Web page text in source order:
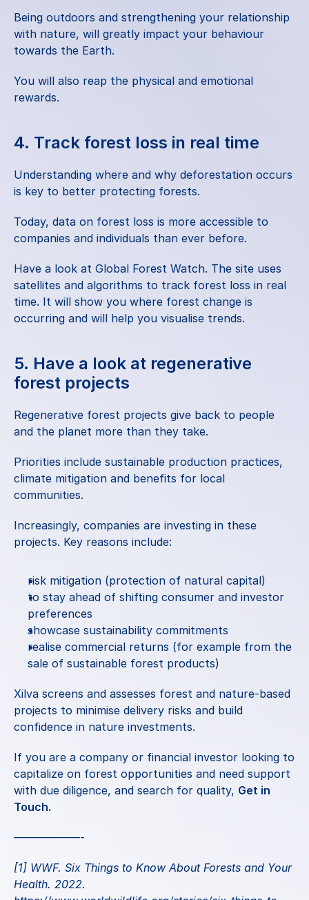
Being outdoors and strengthening your relationship
with nature, will greatly impact your behaviour
towards the Earth.
You will also reap the physical and emotional
rewards.
4. Track forest loss in real time
Understanding where and why deforestation occurs
is key to better protecting forests.
Today, data on forest loss is more accessible to
companies and individuals than ever before.
Have a look at Global Forest Watch. The site uses
satellites and algorithms to track forest loss in real
time. It will show you where forest change is
occurring and will help you visualise trends.
5. Have a look at regenerative
forest projects
Regenerative forest projects give back to people
and the planet more than they take.
Priorities include sustainable production practices,
climate mitigation and benefits for local
communities.
Increasingly, companies are investing in these
projects. Key reasons include:
risk mitigation (protection of natural capital)
to stay ahead of shifting consumer and investor
preferences
showcase sustainability commitments
realise commercial returns (for example from the
sale of sustainable forest products)
Xilva screens and assesses forest and nature-based
projects to minimise delivery risks and build
confidence in nature investments.
If you are a company or financial investor looking to
capitalize on forest opportunities and need support
with due diligence, and search for quality, Get in
Touch.
——————-
[1] WWF. Six Things to Know About Forests and Your
Health. 2022.